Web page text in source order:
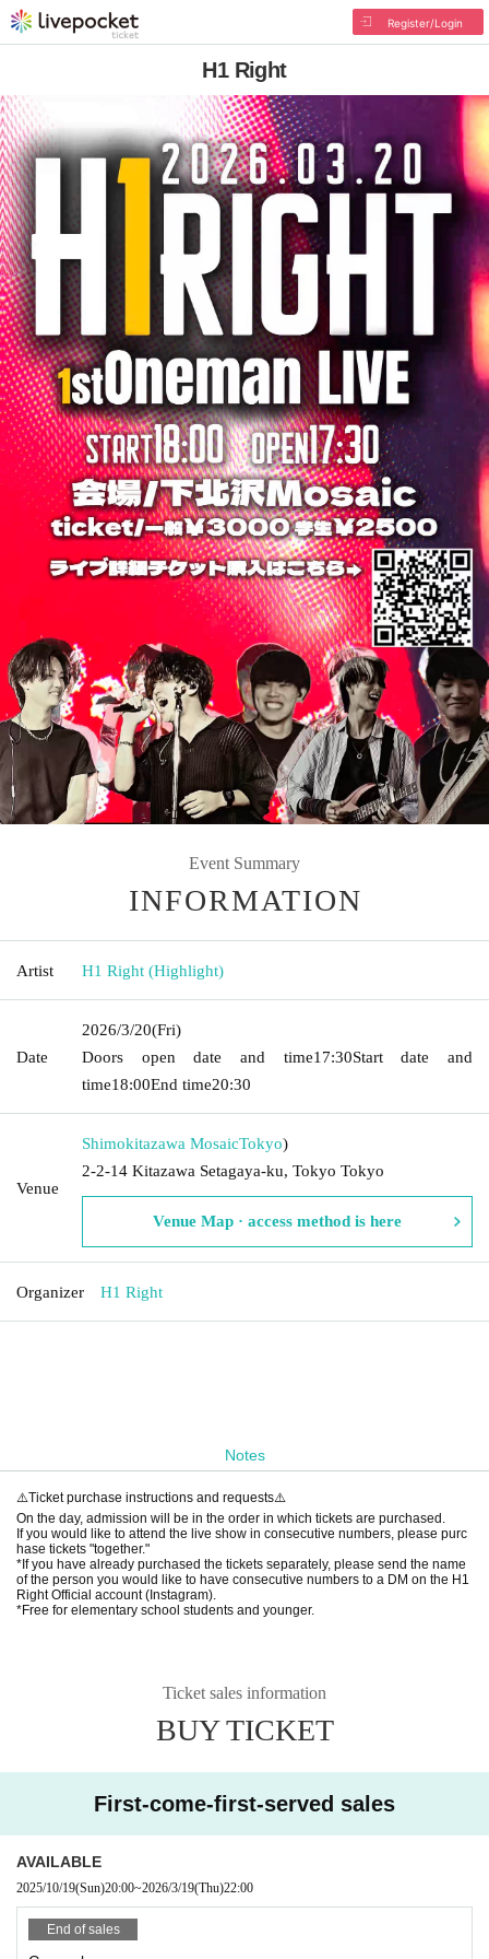
Register/Login
H1 Right
Event Summary
INFORMATION
Artist H1 Right (Highlight)
Date
2026/3/20(Fri)
Doors open date and time17:30Start date and
time18:00End time20:30
Venue
Shimokitazawa MosaicTokyo)
2-2-14 Kitazawa Setagaya-ku, Tokyo Tokyo
Venue Map · access method is here
Organizer H1 Right
Notes
⚠️Ticket purchase instructions and requests⚠️
On the day, admission will be in the order in which tickets are purchased.
If you would like to attend the live show in consecutive numbers, please purc
hase tickets "together."
*If you have already purchased the tickets separately, please send the name
of the person you would like to have consecutive numbers to a DM on the H1
Right Official account (Instagram).
*Free for elementary school students and younger.
Ticket sales information
BUY TICKET
First-come-first-served sales
AVAILABLE
2025/10/19(Sun)20:00~2026/3/19(Thu)22:00
End of sales